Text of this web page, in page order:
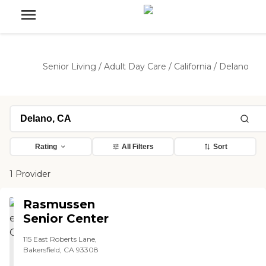
Senior Living / Adult Day Care / California / Delano
Rating All Filters Sort
1 Provider
Rasmussen
Senior Center
115 East Roberts Lane,
Bakersfield, CA 93308